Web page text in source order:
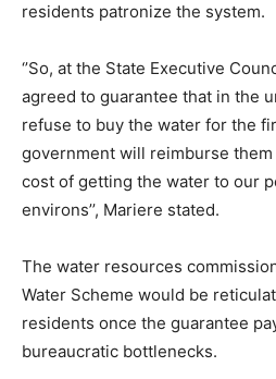
residents patronize the system.
‘’So, at the State Executive
agreed to guarantee that in the
refuse to buy the water for the
government will reimburse
cost of getting the water to our
environs’’, Mariere stated.
The water resources
Water Scheme would be
residents once the guarantee
bureaucratic bottlenecks.